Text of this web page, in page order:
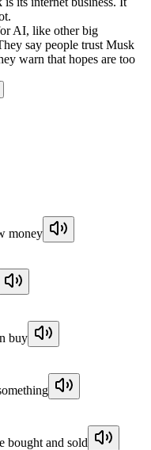
.
AI, like other big
say people trust Musk
warn that hopes are too
money
buy
bought and sold